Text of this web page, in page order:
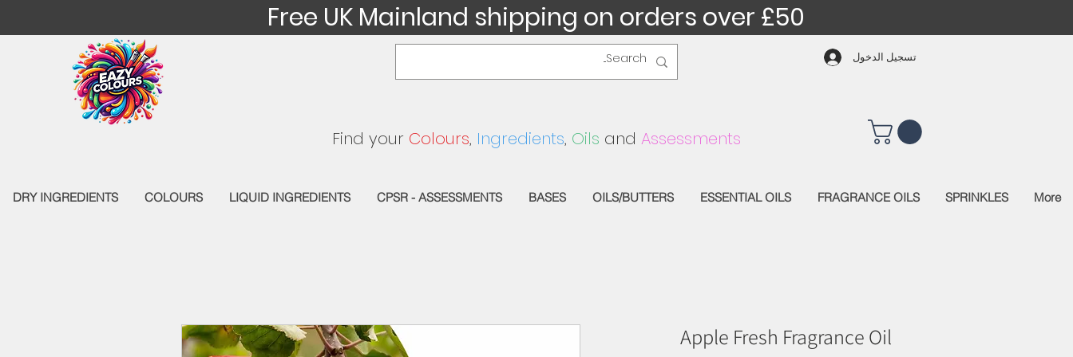
Free UK Mainland shipping on orders over £50
تسجيل الدخول
Find your Colours, Ingredients, Oils and Assessments
DRY INGREDIENTS COLOURS LIQUID INGREDIENTS CPSR - ASSESSMENTS BASES OILS/BUTTERS ESSENTIAL OILS FRAGRANCE OILS SPRINKLES More
Apple Fresh Fragrance Oil